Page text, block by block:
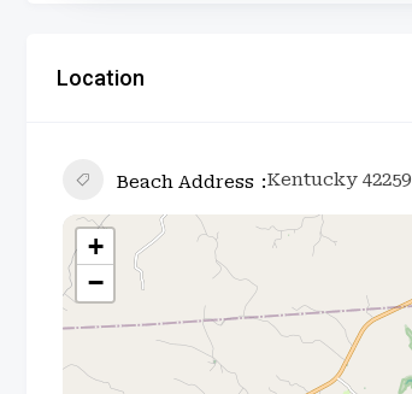
Location
Beach Address Kentucky 42259
+
−